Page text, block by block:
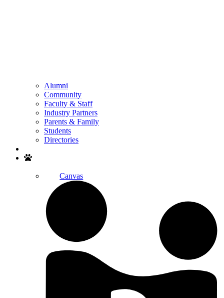
Alumni
Community
Faculty & Staff
Industry Partners
Parents & Family
Students
Directories
Canvas